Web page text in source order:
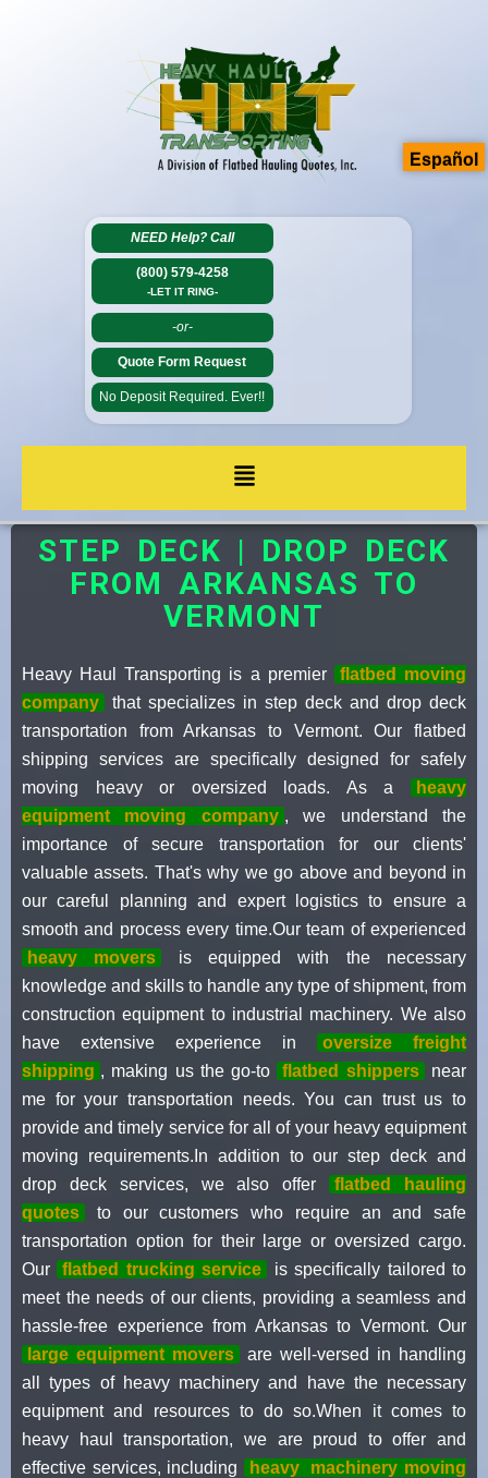
NEED Help? Call
(800) 579-4258
-LET IT RING-
-or-
Quote Form Request
No Deposit Required. Ever!!
STEP DECK | DROP DECK
FROM ARKANSAS TO
VERMONT
Heavy Haul Transporting is a premier
flatbed moving
company
that specializes in step deck and drop deck
transportation from Arkansas to Vermont. Our flatbed
shipping services are specifically designed for safely
moving heavy or oversized loads. As a
heavy
equipment moving company , we understand the
importance of secure transportation for our clients'
valuable assets. That's why we go above and beyond in
our careful planning and expert logistics to ensure a
smooth and process every time.Our team of experienced
heavy movers
is equipped with the necessary
knowledge and skills to handle any type of shipment, from
construction equipment to industrial machinery. We also
have extensive experience in
oversize freight
shipping , making us the go-to flatbed shippers
near
me for your transportation needs. You can trust us to
provide and timely service for all of your heavy equipment
moving requirements.In addition to our step deck and
drop deck services, we also offer
flatbed hauling
quotes
to our customers who require an and safe
transportation option for their large or oversized cargo.
Our
flatbed trucking service
is specifically tailored to
meet the needs of our clients, providing a seamless and
hassle-free experience from Arkansas to Vermont. Our
large equipment movers
are well-versed in handling
all types of heavy machinery and have the necessary
equipment and resources to do so.When it comes to
heavy haul transportation, we are proud to offer and
effective services, including
heavy
machinery moving
Español